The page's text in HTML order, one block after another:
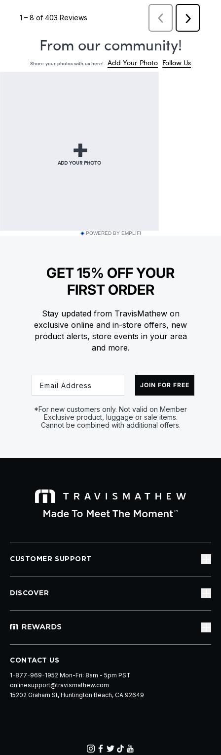
POWERED BY EMPLIFI
GET 15% OFF YOUR
FIRST ORDER
Stay updated from TravisMathew on
exclusive online and in-store offers, new
product alerts, store events in your area
and more.
JOIN FOR FREE
*For new customers only. Not valid on Member
Exclusive product, luggage or sale items.
Cannot be combined with additional offers.
CUSTOMER SUPPORT
DISCOVER
CONTACT US
1-877-969-1952 Mon-Fri: 8am - 5pm PST
onlinesupport@travismathew.com
15202 Graham St, Huntington Beach, CA 92649